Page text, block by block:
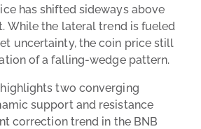
has shifted sideways above
While the lateral trend is fueled
uncertainty, the coin price still
of a falling-wedge pattern.
two converging
support and resistance
correction trend in the BNB